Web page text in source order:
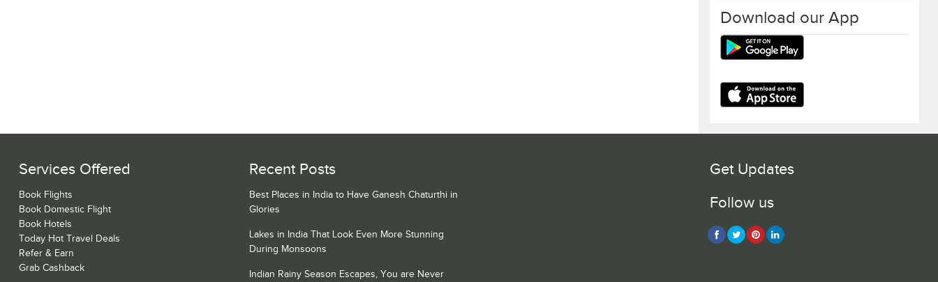
Download our App
Services Offered
Book Flights
Book Domestic Flight
Book Hotels
Today Hot Travel Deals
Refer & Earn
Grab Cashback
Recent Posts
Best Places in India to Have Ganesh Chaturthi in
Glories
Lakes in India That Look Even More Stunning
During Monsoons
Indian Rainy Season Escapes, You are Never
Get Updates
Follow us